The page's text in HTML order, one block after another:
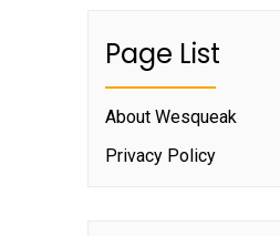
Page List
About Wesqueak
Privacy Policy